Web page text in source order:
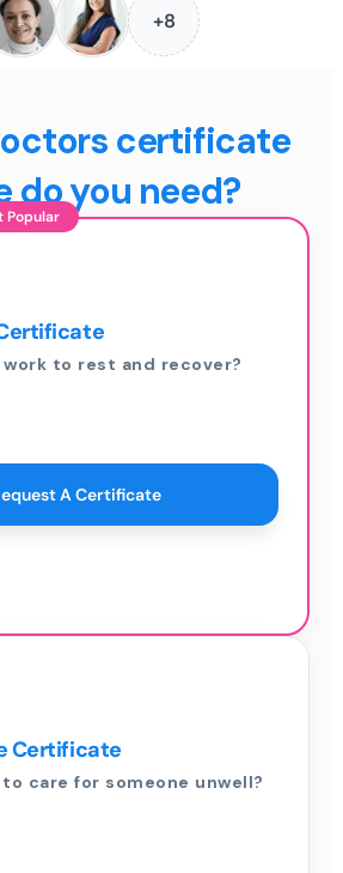
+8
certificate
do you need?
Popular
to rest and recover?
A Certificate
Certificate
care for someone unwell?